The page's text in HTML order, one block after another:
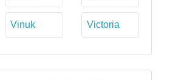
Vinuk Victoria